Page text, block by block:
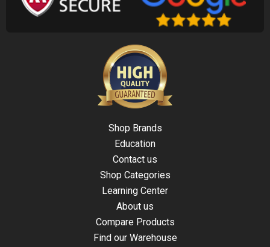
Shop Brands
Education
Contact us
Shop Categories
Learning Center
About us
Compare Products
Find our Warehouse